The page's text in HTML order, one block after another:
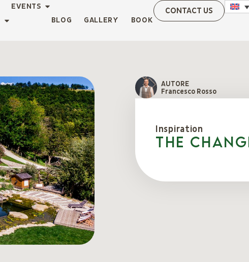
EVENTS
BLOG
GALLERY BOOK
CONTACT US
AUTORE
Francesco Rosso
Inspiration
The